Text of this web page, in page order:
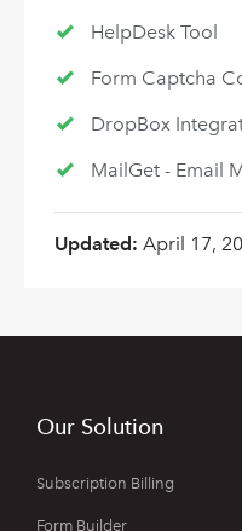
HelpDesk Tool
Form Captcha
DropBox
MailGet - Email
Updated: April 17,
Our Solution
Subscription Billing
Form Builder